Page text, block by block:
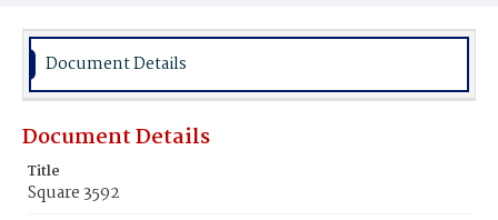
Document Details
Document Details
Title
Square 3592